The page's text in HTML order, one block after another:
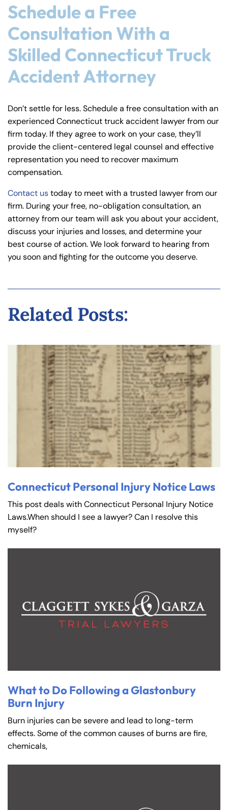
Schedule a Free
Consultation With a
Skilled Connecticut Truck
Accident Attorney
Don’t settle for less. Schedule a free consultation with an
experienced Connecticut truck accident lawyer from our
firm today. If they agree to work on your case, they’ll
provide the client-centered legal counsel and effective
representation you need to recover maximum
compensation.
Contact ustoday to meet with a trusted lawyer from our
firm. During your free, no-obligation consultation, an
attorney from our team will ask you about your accident,
discuss your injuries and losses, and determine your
best course of action. We look forward to hearing from
you soon and fighting for the outcome you deserve.
Related Posts:
Connecticut Personal Injury Notice Laws
This post deals with Connecticut Personal Injury Notice
Laws.When should I see a lawyer? Can I resolve this
myself?
What to Do Following a Glastonbury
Burn Injury
Burn injuries can be severe and lead to long-term
effects. Some of the common causes of burns are fire,
chemicals,